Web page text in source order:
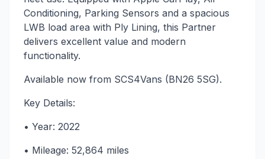
Conditioning, Parking Sensors and a spacious
LWB load area with Ply Lining, this Partner
delivers excellent value and modern
functionality.
Available now from SCS4Vans (BN26 5SG).
Key Details:
• Year: 2022
• Mileage: 52,864 miles